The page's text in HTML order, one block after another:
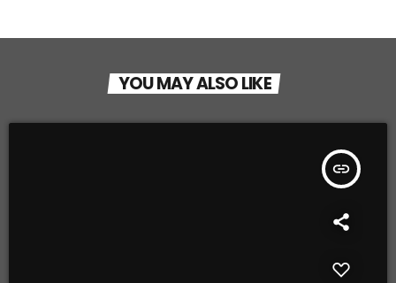
YOU MAY ALSO LIKE
insert_link